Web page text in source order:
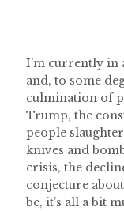
I’m currently in
and, to some
culmination of
Trump, the
people
knives and
crisis, the
conjecture
be, it’s all a bit